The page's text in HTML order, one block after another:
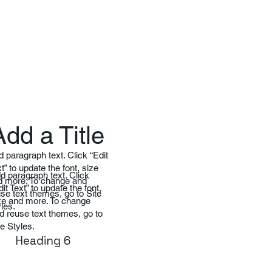
a Title
paragraph text. Click
Text” to update the font,
and more. To change
reuse text themes, go to
Styles.
paragraph text. Click “Edit
to update the font, size
more. To change and
text themes, go to Site
Heading 6